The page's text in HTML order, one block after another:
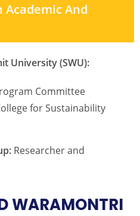
Academic And
University (SWU):
Committee
for Sustainability
Researcher and
WARAMONTRI